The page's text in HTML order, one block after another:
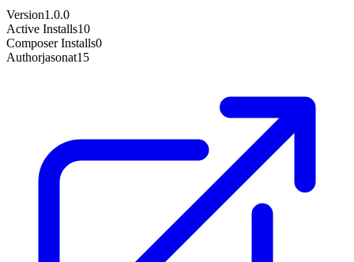
Version1.0.0
Active Installs10
Composer Installs0
Authorjasonat15